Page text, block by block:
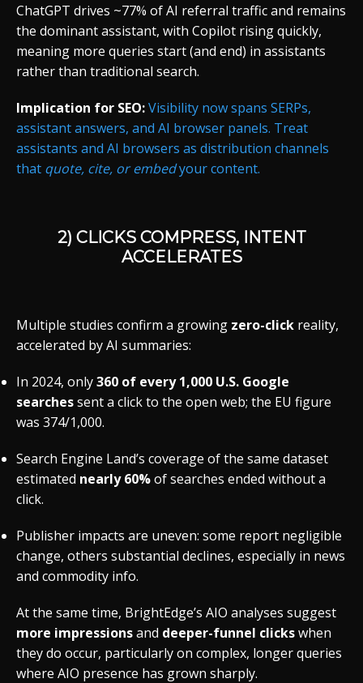
ChatGPT drives ~77% of AI referral traffic and remains
the dominant assistant, with Copilot rising quickly,
meaning more queries start (and end) in assistants
rather than traditional search.
Implication for SEO:Visibility now spans SERPs,
assistant answers, and AI browser panels. Treat
assistants and AI browsers as distribution channels
that quote, cite, or embedyour content.
2) CLICKS COMPRESS, INTENT
ACCELERATES
Multiple studies confirm a growing zero-click reality,
accelerated by AI summaries:
In 2024, only360 of every 1,000 U.S. Google
searchessent a click to the open web; the EU figure
was 374/1,000.
Search Engine Land’s coverage of the same dataset
estimated nearly 60%of searches ended without a
click.
Publisher impacts are uneven: some report negligible
change, others substantial declines, especially in news
and commodity info.
At the same time, BrightEdge’s AIO analyses suggest
more impressionsand deeper-funnel clickswhen
they do occur, particularly on complex, longer queries
where AIO presence has grown sharply.